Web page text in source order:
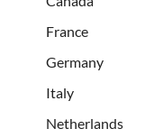
France
Germany
Italy
Netherlands